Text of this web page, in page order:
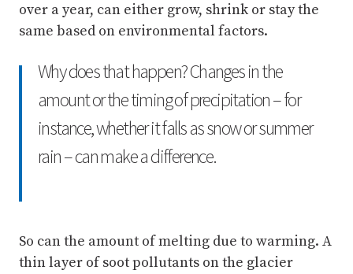
over a year, can either grow, shrink or stay the
same based on environmental factors.
Why does that happen? Changes in the
amount or the timing of precipitation – for
instance, whether it falls as snow or summer
rain – can make a difference.
So can the amount of melting due to warming. A
thin layer of soot pollutants on the glacier